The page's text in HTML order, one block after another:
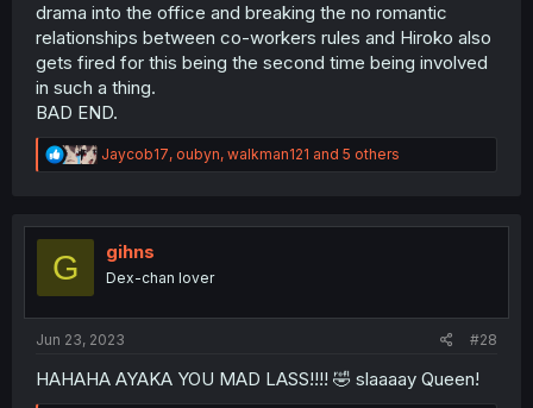
drama into the office and breaking the no romantic
relationships between co-workers rules and Hiroko also
gets fired for this being the second time being involved
in such a thing.
BAD END.
R
e
t
o
n
Jaycob17, oubyn, walkman121 and 5 others
G gihns
Dex-chan lover
Jun 23, 2023 #28
HAHAHA AYAKA YOU MAD LASS!!!! 🤣 slaaaay Queen!